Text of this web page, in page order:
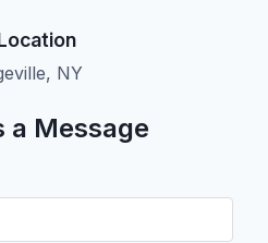
NY
a Message